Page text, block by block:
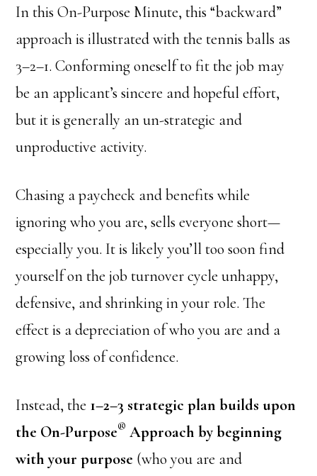
In this On-Purpose Minute, this “backward”
approach is illustrated with the tennis balls as
3–2–1. Conforming oneself to fit the job may
be an applicant’s sincere and hopeful effort,
but it is generally an un-strategic and
unproductive activity.
Chasing a paycheck and benefits while
ignoring who you are, sells everyone short—
especially you. It is likely you’ll too soon find
yourself on the job turnover cycle unhappy,
defensive, and shrinking in your role. The
effect is a depreciation of who you are and a
growing loss of confidence.
Instead, the 1–2–3 strategic plan builds upon
the On-Purpose® Approach by beginning
with your purpose (who you are and